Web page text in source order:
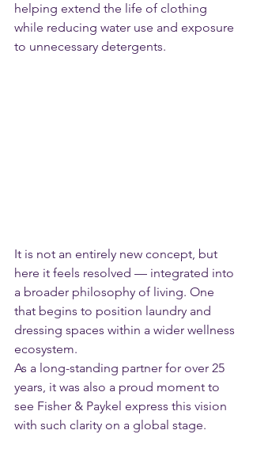
helping extend the life of clothing
while reducing water use and exposure
to unnecessary detergents.
It is not an entirely new concept, but
here it feels resolved — integrated into
a broader philosophy of living. One
that begins to position laundry and
dressing spaces within a wider wellness
ecosystem.
As a long-standing partner for over 25
years, it was also a proud moment to
see Fisher & Paykel express this vision
with such clarity on a global stage.